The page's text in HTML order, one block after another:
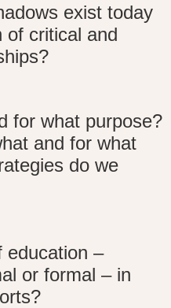
exist today
of critical and
for what purpose?
and for what
do we
education –
or formal – in